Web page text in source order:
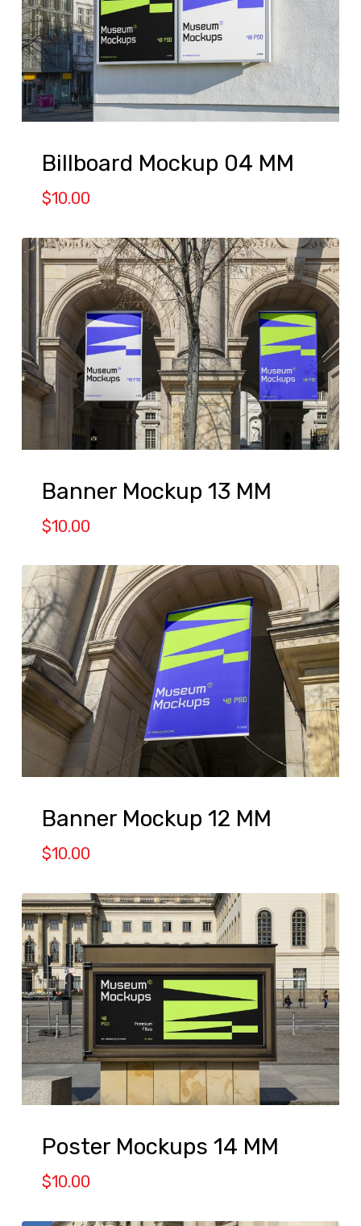
Billboard Mockup 04 MM
$10.00
Banner Mockup 13 MM
$10.00
Banner Mockup 12 MM
$10.00
Poster Mockups 14 MM
$10.00